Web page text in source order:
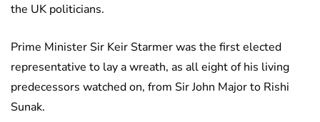
the UK politicians.
Prime Minister Sir Keir Starmer was the first elected
representative to lay a wreath, as all eight of his living
predecessors watched on, from Sir John Major to Rishi
Sunak.